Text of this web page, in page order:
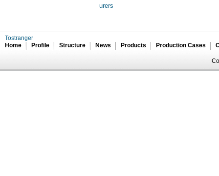
urers
Tostranger
Home
Profile Structure News Products Production Cases